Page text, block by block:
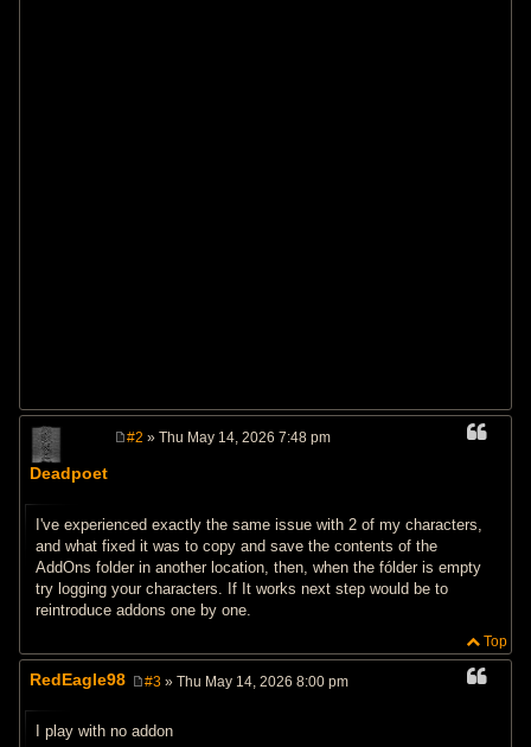
Deadpoet
#2 » Thu May 14, 2026 7:48 pm
I've experienced exactly the same issue with 2 of my characters,
and what fixed it was to copy and save the contents of the
AddOns folder in another location, then, when the fólder is empty
try logging your characters. If It works next step would be to
reintroduce addons one by one.
Top
RedEagle98
s
#3 » Thu May 14, 2026 8:00 pm
I play with no addon